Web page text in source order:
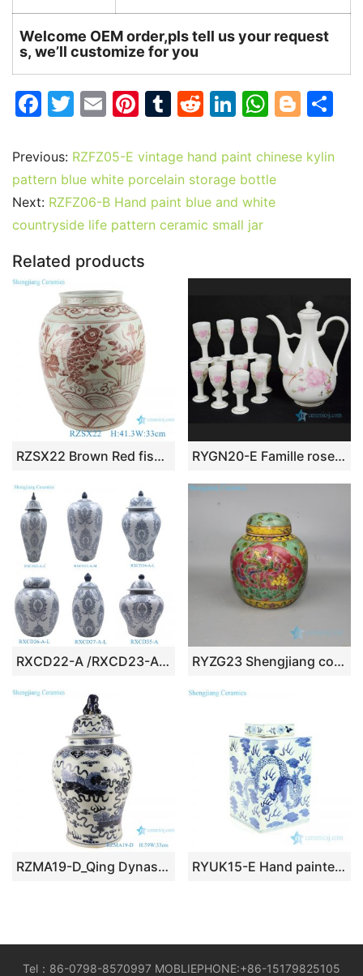
Welcome OEM order,pls tell us your request
s, we’ll customize for you
F
c
e
b
o
o
k
T
itt
er
E
ai
l
Pi
er
e
st
T
m
bl
r
R
d
di
t
Li
k
e
dI
n
W
at
s
A
Bl
g ar
Previous: RZFZ05-E vintage hand paint chinese kylin
pattern blue white porcelain storage bottle
Next: RZFZ06-B Hand paint blue and white
countryside life pattern ceramic small jar
Related products
RZSX22 Brown Red fish algae Lines Pattern Ceramic Wax gourd pot planter RYGN20-E Famille rose bird and plum blossom pattern liquor set
RXCD22-A /RXCD23-A / RXCD24-A Simple style Blue and white split flower pattern Ceramic Jars with lid RYZG23 Shengjiang colorful phoenix & peony painting antique porcelain tea jar
RZMA19-D_Qing Dynasty people kiln pure handmade blue and white double dragon ceramic jars with lids porcelain RYUK15-E Hand painted porcelain fire dragon box
Tel：86-0798-8570997 MOBLIEPHONE:+86-15179825105